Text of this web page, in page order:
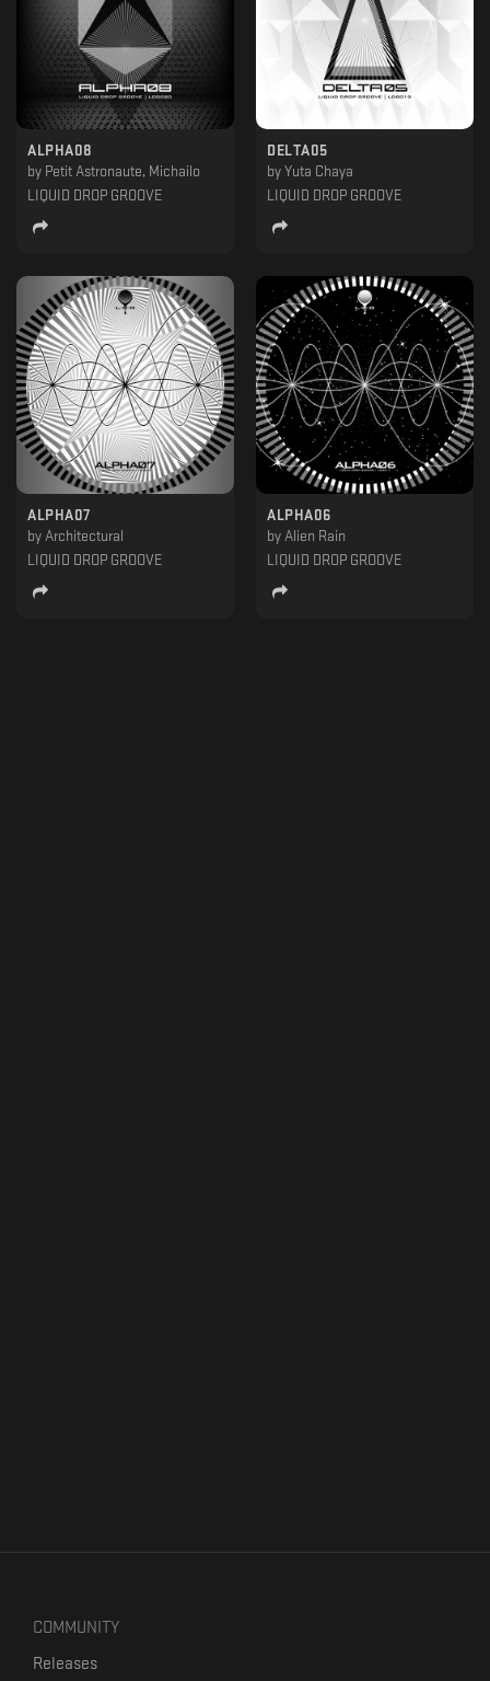
ALPHA08
by Petit Astronaute, Michailo
LIQUID DROP GROOVE
DELTA05
by Yuta Chaya
LIQUID DROP GROOVE
ALPHA07
by Architectural
LIQUID DROP GROOVE
ALPHA06
by Alien Rain
LIQUID DROP GROOVE
COMMUNITY
Releases